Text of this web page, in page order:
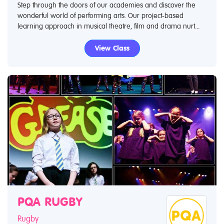
Step through the doors of our academies and discover the
wonderful world of performing arts. Our project-based
learning approach in musical theatre, film and drama nurt...
View Class
PQA RUGBY
Rugby